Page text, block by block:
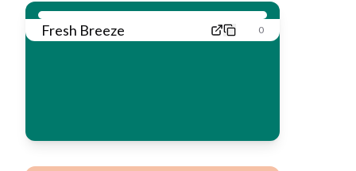
Fresh Breeze 0